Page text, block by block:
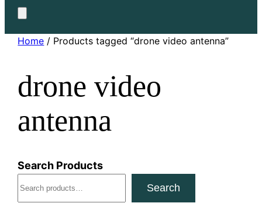
Home / Products tagged “drone video antenna”
drone video
antenna
Search Products
Search